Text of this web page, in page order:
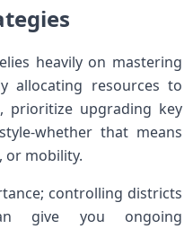
heavily on mastering‍
allocating resources to
prioritize upgrading key
whether that means
or mobility.
controlling⁣ districts
give you ongoing